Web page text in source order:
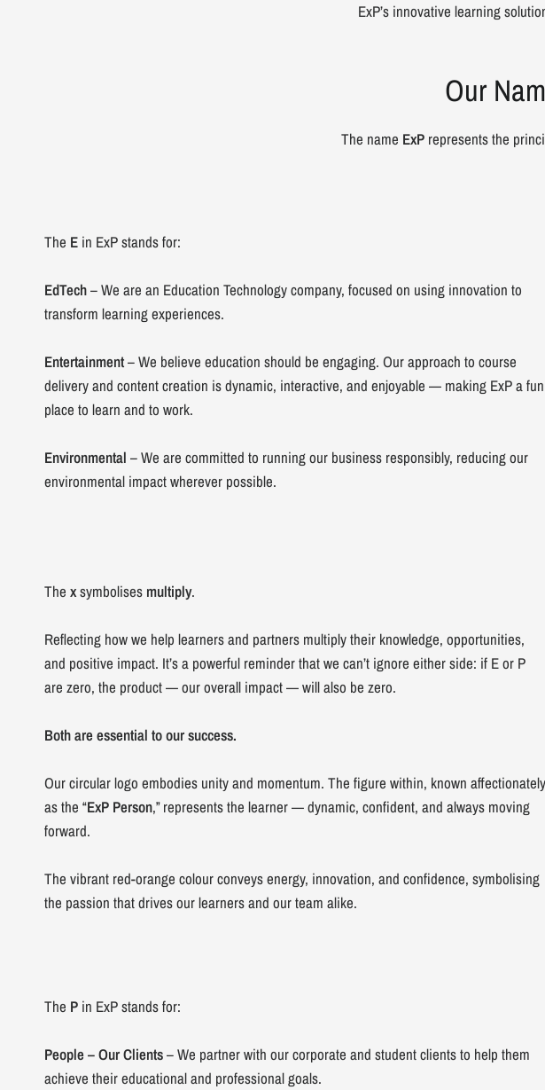
ExP’s innovative learning
Our
The name ExPrepresents the
The E in ExP stands for:
EdTech– We are an Education Technology company, focused on using innovation to
transform learning experiences.
Entertainment– We believe education should be engaging. Our approach to course
delivery and content creation is dynamic, interactive, and enjoyable — making ExP a fun
place to learn and to work.
Environmental – We are committed to running our business responsibly, reducing our
environmental impact wherever possible.
Thexsymbolises multiply.
Reflecting how we help learners and partners multiply their knowledge, opportunities,
and positive impact. It’s a powerful reminder that we can’t ignore either side: if E or P
are zero, the product — our overall impact — will also be zero.
Both are essential to our success.
Our circular logo embodies unity and momentum. The figure within, known affectionately
as the “ExP Person,” represents the learner — dynamic, confident, and always moving
forward.
The vibrant red-orange colour conveys energy, innovation, and confidence, symbolising
the passion that drives our learners and our team alike.
The P in ExP stands for:
People – Our Clients– We partner with our corporate and student clients to help them
achieve their educational and professional goals.